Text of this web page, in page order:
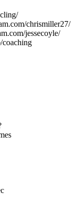
chrismiller27/
jessecoyle/
coaching